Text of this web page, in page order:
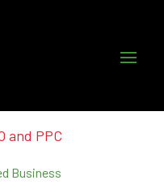
and PPC
Business